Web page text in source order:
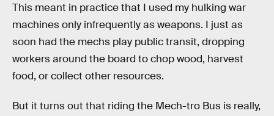
This meant in practice that I used my hulking war
machines only infrequently as weapons. I just as
soon had the mechs play public transit, dropping
workers around the board to chop wood, harvest
food, or collect other resources.
But it turns out that riding the Mech-tro Bus is really,